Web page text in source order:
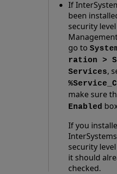
If
been
security
go to
ration >
Services,
make sure
Enabled
If you
security
it should
checked.